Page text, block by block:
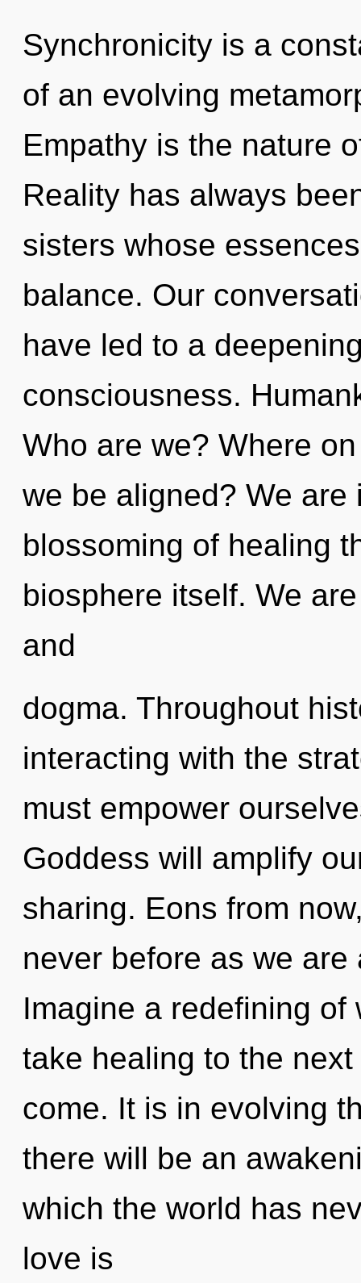
Synchronicity is a
of an evolving
Empathy is the nature
Reality has always
sisters whose
balance. Our
have led to a
consciousness.
Who are we? Where
we be aligned? We
blossoming of healing
biosphere itself. We
and
dogma. Throughout
interacting with the
must empower
Goddess will amplify
sharing. Eons from
never before as we
Imagine a redefining
take healing to the
come. It is in evolving
there will be an
which the world has
love is